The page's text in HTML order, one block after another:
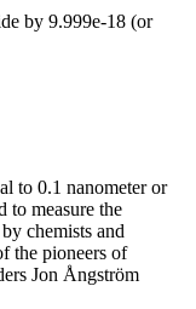
by 9.999e-18 (or
to 0.1 nanometer or
to measure the
chemists and
the pioneers of
Jon Ångström